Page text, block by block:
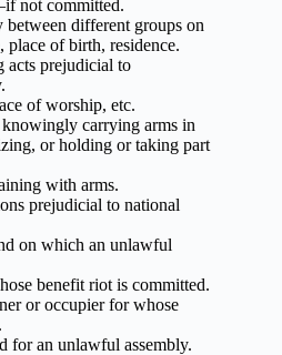
not committed.
different groups on
place of birth, residence.
acts prejudicial to
of worship, etc.
carrying arms in
or holding or taking part
with arms.
prejudicial to national
on which an unlawful
benefit riot is committed.
or occupier for whose
for an unlawful assembly.